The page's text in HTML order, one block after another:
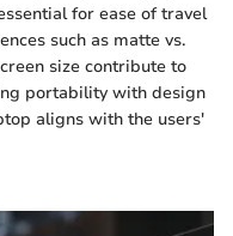
for ease of travel
such as matte vs.
size contribute to
portability with design
aligns with the users'